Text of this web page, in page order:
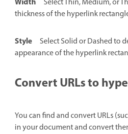
thickness of the hyperlink
Style
Select Solid or Dashed to
appearance of the hyperlink
Convert URLs to
You can find and convert URLs
in your document and convert